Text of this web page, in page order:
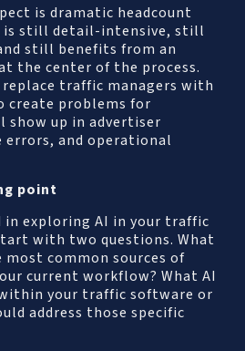
is dramatic headcount
is still detail-intensive, still
still benefits from an
the center of the process.
traffic managers with
create problems for
up in advertiser
errors, and operational
point
in exploring AI in your traffic
with two questions. What
common sources of
current workflow? What AI
your traffic software or
address those specific